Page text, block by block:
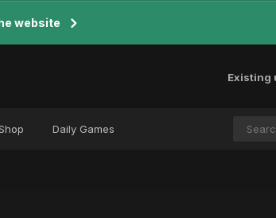
website
Existing
Daily Games